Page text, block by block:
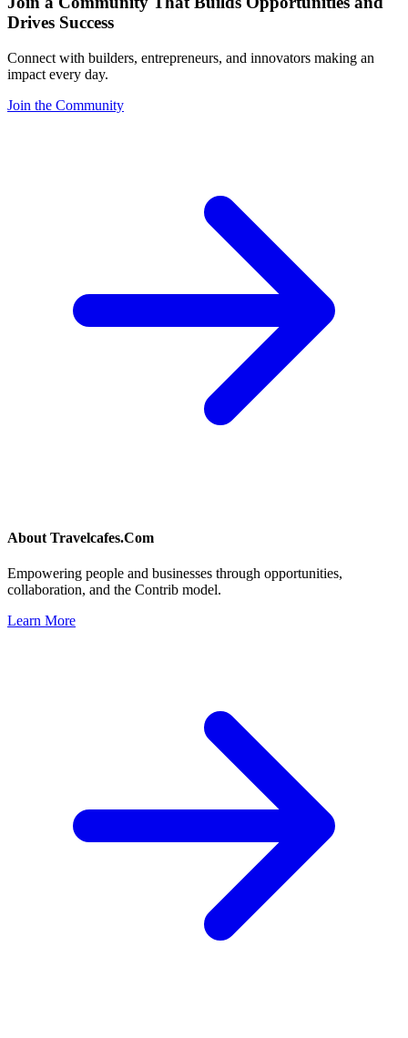
Drives Success
Connect with builders, entrepreneurs, and innovators making an
impact every day.
Join the Community
About Travelcafes.Com
Empowering people and businesses through opportunities,
collaboration, and the Contrib model.
Learn More